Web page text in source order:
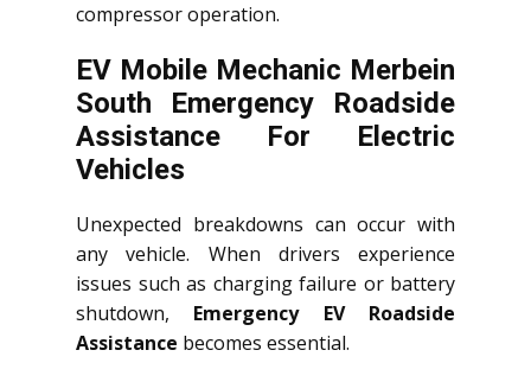
compressor operation.
EV Mobile Mechanic Merbein
South Emergency Roadside
Assistance For Electric
Vehicles
Unexpected breakdowns can occur with
any vehicle. When drivers experience
issues such as charging failure or battery
shutdown, Emergency EV Roadside
Assistance becomes essential.